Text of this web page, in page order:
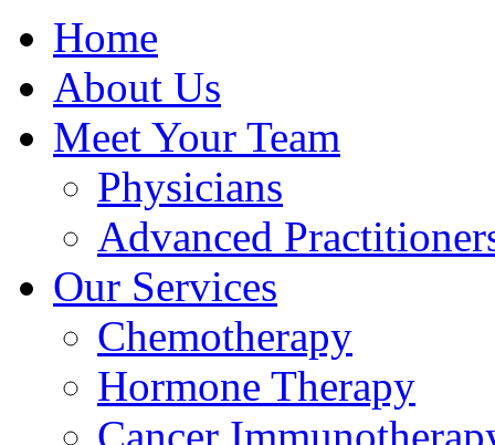
Home
About Us
Meet Your Team
Physicians
Advanced
Our Services
Chemotherapy
Hormone Therapy